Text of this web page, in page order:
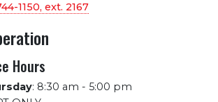
1150, ext. 2167
Hours
: 8:30 am - 5:00 pm